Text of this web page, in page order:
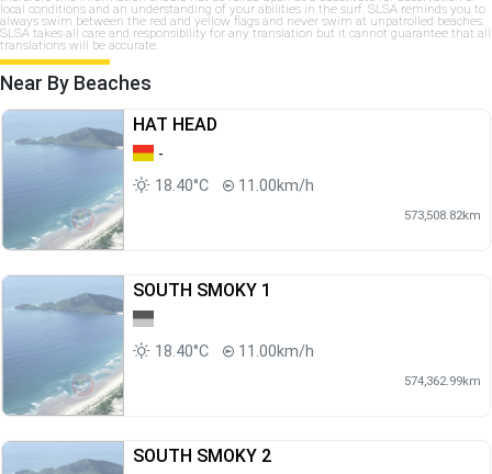
local conditions and an understanding of your abilities in the surf. SLSA reminds you to
always swim between the red and yellow flags and never swim at unpatrolled beaches.
SLSA takes all care and responsibility for any translation but it cannot guarantee that all
translations will be accurate.
Near By Beaches
HAT HEAD
-
18.40°C
11.00km/h
573,508.82km
SOUTH SMOKY 1
18.40°C 11.00km/h
574,362.99km
SOUTH SMOKY 2